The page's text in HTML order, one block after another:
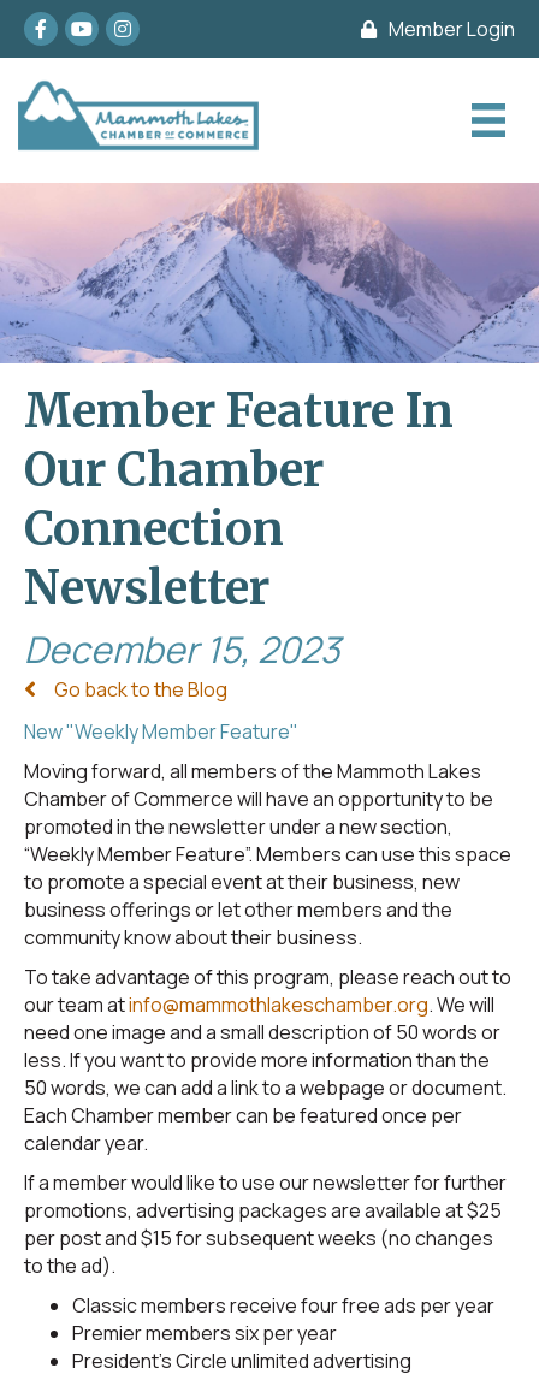
Facebook
youtubeInstagram Member Login
Member Feature In
Our Chamber
Connection
Newsletter
December 15, 2023
Go back to the Blog
New "Weekly Member Feature"
Moving forward, all members of the Mammoth Lakes
Chamber of Commerce will have an opportunity to be
promoted in the newsletter under a new section,
“Weekly Member Feature”. Members can use this space
to promote a special event at their business, new
business offerings or let other members and the
community know about their business.
To take advantage of this program, please reach out to
our team atinfo@mammothlakeschamber.org. We will
need one image and a small description of 50 words or
less. If you want to provide more information than the
50 words, we can add a link to a webpage or document.
Each Chamber member can be featured once per
calendar year.
If a member would like to use our newsletter for further
promotions, advertising packages are available at $25
per post and $15 for subsequent weeks (no changes
to the ad).
Classic members receive four free ads per year
Premier members six per year
President’s Circle unlimited advertising